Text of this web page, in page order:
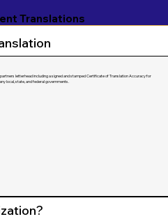
Translations
letterhead including a signed and stamped Certificate of Translation Accuracy for
local, state, and federal governments.